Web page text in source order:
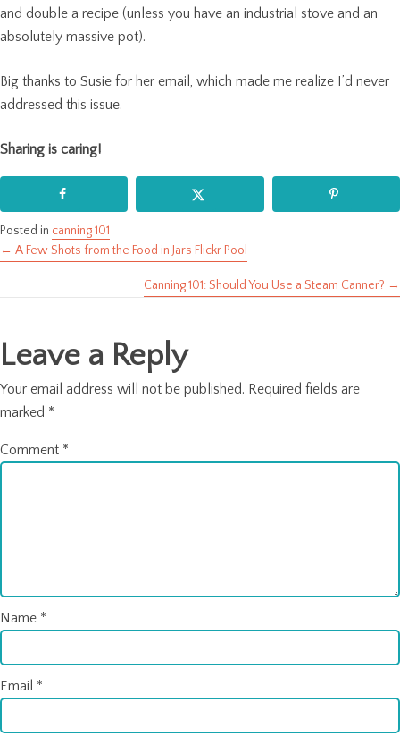
and double a recipe (unless you have an industrial stove and an
absolutely massive pot).
Big thanks to Susie for her email, which made me realize I’d never
addressed this issue.
Sharing is caring!
Posted in canning 101
Posts
← A Few Shots from the Food in Jars Flickr Pool
Canning 101: Should You Use a Steam Canner? →
Leave a Reply
Your email address will not be published. Required fields are
marked *
Comment *
Name *
Email *